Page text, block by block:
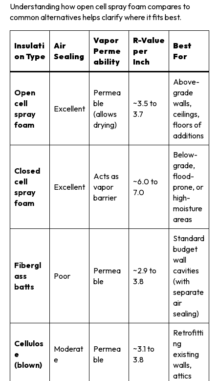
Understanding how open cell spray foam compares to
common alternatives helps clarify where it fits best.
Insulati
on Type
Air
Sealing
Vapor
Perme
ability
R-Value
per
Inch
Best
For
Open
cell
spray
foam
Excellent
Permea
ble
(allows
drying)
~3.5 to
3.7
Above-
grade
walls,
ceilings,
floors of
additions
Closed
cell
spray
foam
Excellent
Acts as
vapor
barrier
~6.0 to
7.0
Below-
grade,
flood-
prone, or
high-
moisture
areas
Fibergl
ass
batts
Poor
Permea
ble
~2.9 to
3.8
Standard
budget
wall
cavities
(with
separate
air
sealing)
Cellulos
e
(blown)
Moderat
e
Permea
ble
~3.1 to
3.8
Retrofitti
ng
existing
walls,
attics